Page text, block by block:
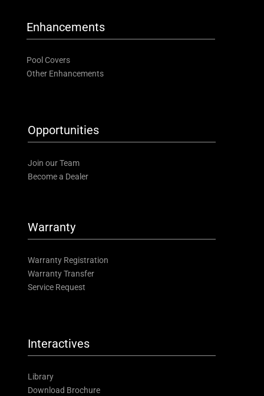
Enhancements
Pool Covers
Other Enhancements
Opportunities
Join our Team
Become a Dealer
Warranty
Warranty Registration
Warranty Transfer
Service Request
Interactives
Library
Download Brochure